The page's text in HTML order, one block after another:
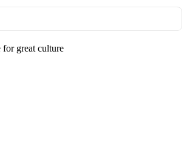
for great culture